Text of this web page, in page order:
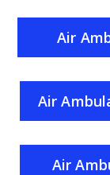
Air
Air
Air